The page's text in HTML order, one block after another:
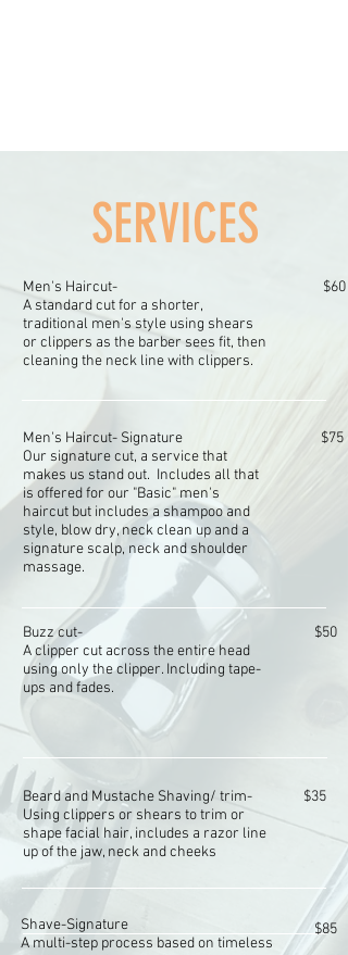
SERVICES
Men's Haircut-
A standard cut for a shorter,
traditional men's style using shears
or clippers as the barber sees fit, then
cleaning the neck line with clippers.
$60
Men's Haircut- Signature
Our signature cut, a service that
makes us stand out. Includes all that
is offered for our "Basic" men's
haircut but includes a shampoo and
style, blow dry, neck clean up and a
signature scalp, neck and shoulder
massage.
$75
Buzz cut-
A clipper cut across the entire head
using only the clipper. Including tape-
ups and fades.
$50
Beard and Mustache Shaving/ trim-
Using clippers or shears to trim or
shape facial hair, includes a razor line
up of the jaw, neck and cheeks
$35
$85
Shave-Signature
A multi-step process based on timeless